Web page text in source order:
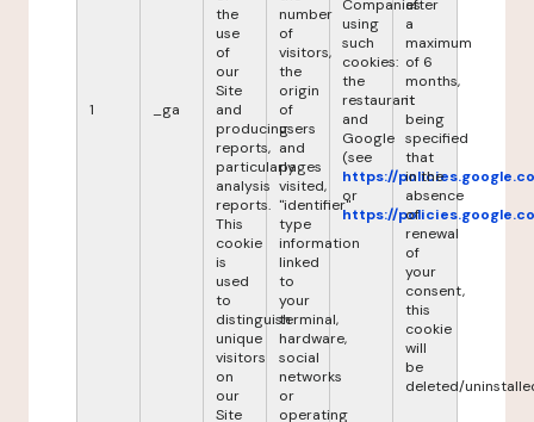
1 _ga
the
use
of
our
Site
and
producing
reports,
particularly
analysis
reports.
This
cookie
is
used
to
distinguish
unique
visitors
on
our
Site
number
of
visitors,
the
origin
of
users
and
pages
visited,
"identifier"
type
information
linked
to
your
terminal,
hardware,
social
networks
or
operating
Companies
using
such
cookies:
the
restaurant
and
Google
(see
https://
or
https://
after
a
maximum
of 6
months,
it
being
specified
that
in the
absence
of
renewal
of
your
consent,
this
cookie
will
be
deleted/